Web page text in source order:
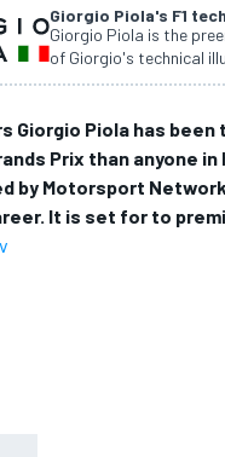
Giorgio Piola's F1
Giorgio Piola is the
of Giorgio's technical
Giorgio Piola has
Prix than anyone in
by Motorsport
It is set for to